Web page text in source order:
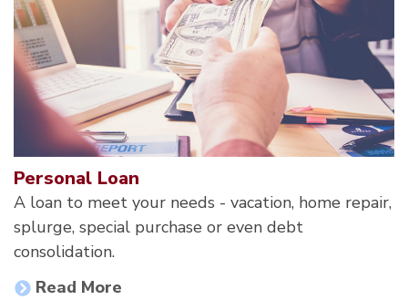
Personal Loan
A loan to meet your needs - vacation, home repair,
splurge, special purchase or even debt
consolidation.
Read More